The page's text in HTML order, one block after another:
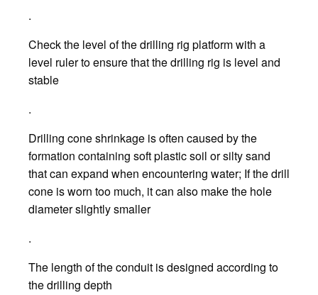
.
Check the level of the drilling rig platform with a
level ruler to ensure that the drilling rig is level and
stable
.
Drilling cone shrinkage is often caused by the
formation containing soft plastic soil or silty sand
that can expand when encountering water; If the drill
cone is worn too much, it can also make the hole
diameter slightly smaller
.
The length of the conduit is designed according to
the drilling depth